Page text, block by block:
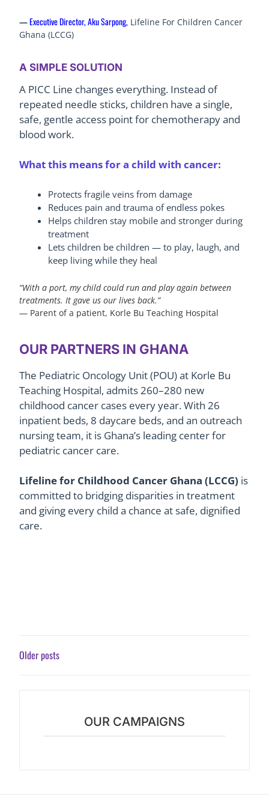
—Executive Director, Aku Sarpong, Lifeline For Children Cancer
Ghana (LCCG)
A SIMPLE SOLUTION
A PICC Line changes everything. Instead of
repeated needle sticks, children have a single,
safe, gentle access point for chemotherapy and
blood work.
What this means for a child with cancer:
Protects fragile veins from damage
Reduces pain and trauma of endless pokes
Helps children stay mobile and stronger during
treatment
Lets children be children — to play, laugh, and
keep living while they heal
“With a port, my child could run and play again between
treatments. It gave us our lives back.”
— Parent of a patient, Korle Bu Teaching Hospital
OUR PARTNERS IN GHANA
The Pediatric Oncology Unit (POU) at Korle Bu
Teaching Hospital, admits 260–280 new
childhood cancer cases every year.With 26
inpatient beds, 8 daycare beds, and an outreach
nursing team, it is Ghana’s leading center for
pediatric cancer care.
Lifeline for Childhood Cancer Ghana (LCCG) is
committed to bridging disparities in treatment
and giving every child a chance at safe, dignified
care.
POSTS
Older posts
OUR CAMPAIGNS